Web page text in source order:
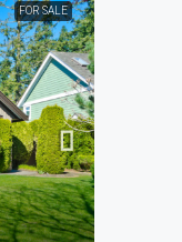
FOR SALE